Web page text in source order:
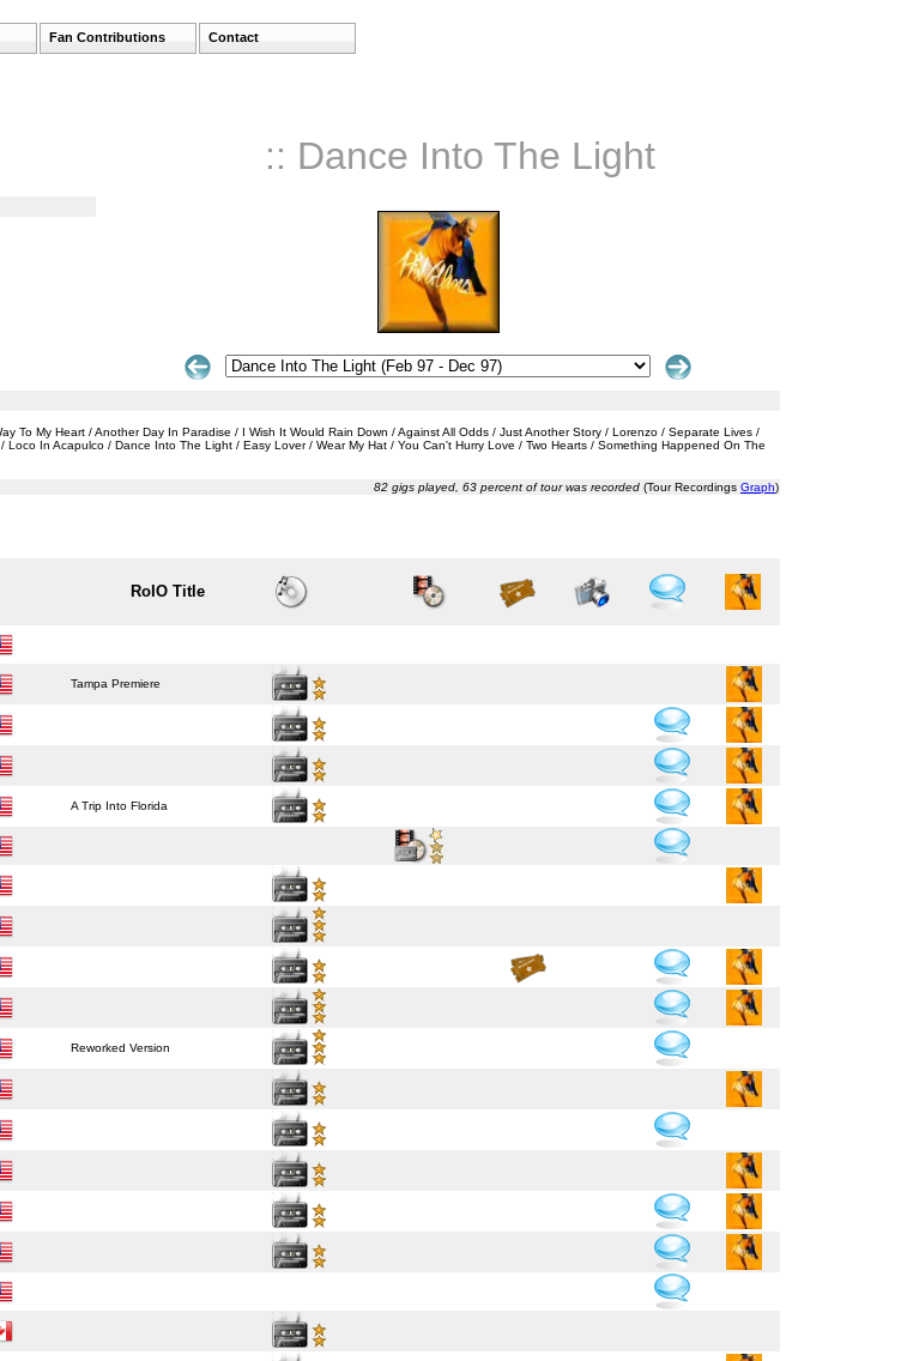
Fan Contributions Contact
:: Dance Into The Light
To My Heart / Another Day In Paradise / I Wish It Would Rain Down / Against All Odds / Just Another Story / Lorenzo / Separate Lives /
In Acapulco / Dance Into The Light / Easy Lover / Wear My Hat / You Can't Hurry Love / Two Hearts / Something Happened On The
82 gigs played, 63 percent of tour was recorded (Tour Recordings Graph)
RoIO Title
Tampa Premiere
A Trip Into Florida
Reworked Version